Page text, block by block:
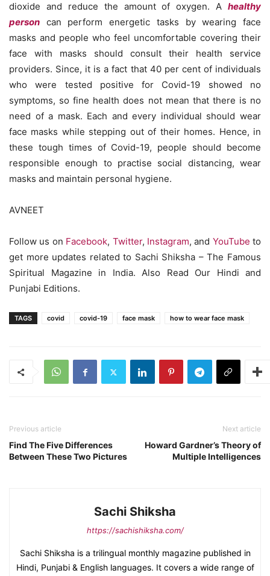
dioxide and reduce the amount of oxygen. A healthy
person can perform energetic tasks by wearing face
masks and people who feel uncomfortable covering their
face with masks should consult their health service
providers. Since, it is a fact that 40 per cent of individuals
who were tested positive for Covid-19 showed no
symptoms, so fine health does not mean that there is no
need of a mask. Each and every individual should wear
face masks while stepping out of their homes. Hence, in
these tough times of Covid-19, people should become
responsible enough to practise social distancing, wear
masks and maintain personal hygiene.
AVNEET
Follow us on Facebook, Twitter, Instagram, and YouTube to
get more updates related to Sachi Shiksha – The Famous
Spiritual Magazine in India. Also Read Our Hindi and
Punjabi Editions.
TAGS covid covid-19 face mask how to wear face mask
Previous article
Find The Five Differences
Between These Two Pictures
Next article
Howard Gardner’s Theory of
Multiple Intelligences
Sachi Shiksha
https://sachishiksha.com/
Sachi Shiksha is a trilingual monthly magazine published in
Hindi, Punjabi & English languages. It covers a wide range of